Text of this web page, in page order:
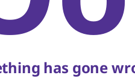
has gone